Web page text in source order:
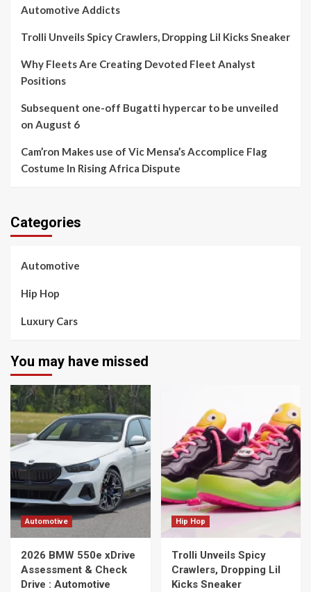
Automotive Addicts
Trolli Unveils Spicy Crawlers, Dropping Lil Kicks Sneaker
Why Fleets Are Creating Devoted Fleet Analyst
Positions
Subsequent one-off Bugatti hypercar to be unveiled
on August 6
Cam’ron Makes use of Vic Mensa’s Accomplice Flag
Costume In Rising Africa Dispute
Categories
Automotive
Hip Hop
Luxury Cars
You may have missed
Automotive
2026 BMW 550e xDrive
Assessment & Check
Drive : Automotive
Hip Hop
Trolli Unveils Spicy
Crawlers, Dropping Lil
Kicks Sneaker